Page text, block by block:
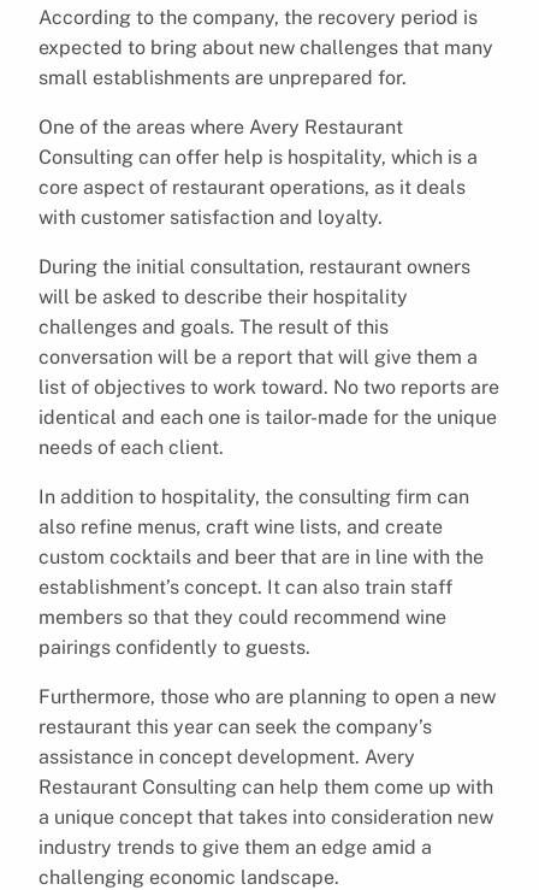
According to the company, the recovery period is
expected to bring about new challenges that many
small establishments are unprepared for.
One of the areas where Avery Restaurant
Consulting can offer help is hospitality, which is a
core aspect of restaurant operations, as it deals
with customer satisfaction and loyalty.
During the initial consultation, restaurant owners
will be asked to describe their hospitality
challenges and goals. The result of this
conversation will be a report that will give them a
list of objectives to work toward. No two reports are
identical and each one is tailor-made for the unique
needs of each client.
In addition to hospitality, the consulting firm can
also refine menus, craft wine lists, and create
custom cocktails and beer that are in line with the
establishment’s concept. It can also train staff
members so that they could recommend wine
pairings confidently to guests.
Furthermore, those who are planning to open a new
restaurant this year can seek the company’s
assistance in concept development. Avery
Restaurant Consulting can help them come up with
a unique concept that takes into consideration new
industry trends to give them an edge amid a
challenging economic landscape.